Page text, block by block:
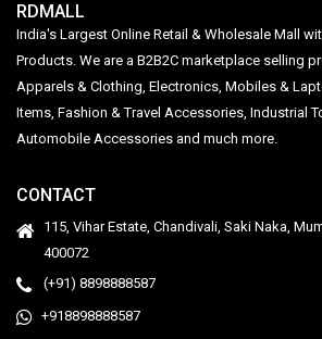
RDMALL
India's Largest Online Retail & Wholesale Mall
Products. We are a B2B2C marketplace selling
Apparels & Clothing, Electronics, Mobiles &
Items, Fashion & Travel Accessories, Industrial
Automobile Accessories and much more.
CONTACT
115, Vihar Estate, Chandivali, Saki Naka,
400072
(+91) 8898888587
+918898888587